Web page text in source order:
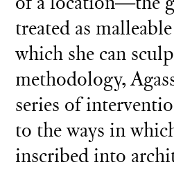
treated as
which she can
methodology,
series of
to the ways in
inscribed into